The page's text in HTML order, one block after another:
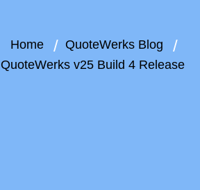
Home
QuoteWerks Blog
QuoteWerks v25 Build 4 Release